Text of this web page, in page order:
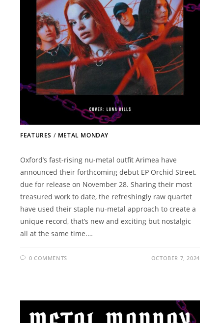
FEATURES / METAL MONDAY
Oxford’s fast-rising nu-metal outfit Arimea have
announced their forthcoming debut EP Orchid Street,
due for release on November 28. Sharing their most
treasured work to date, the refreshingly raw quartet
have used their staple nu-metal approach to create a
unique record, that’s new and exciting but nostalgic
all at the same time.…
0 COMMENTS OCTOBER 7, 2024